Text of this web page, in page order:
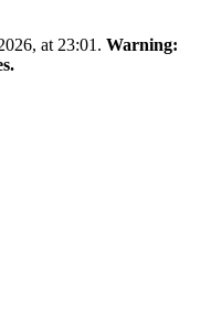
at 23:01. Warning: